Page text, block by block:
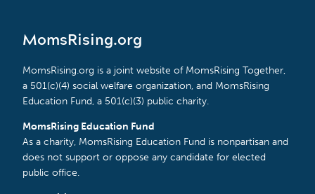
MomsRising.org
MomsRising.org is a joint website of MomsRising Together,
a 501(c)(4) social welfare organization, and MomsRising
Education Fund, a 501(c)(3) public charity.
MomsRising Education Fund
As a charity, MomsRising Education Fund is nonpartisan and
does not support or oppose any candidate for elected
public office.